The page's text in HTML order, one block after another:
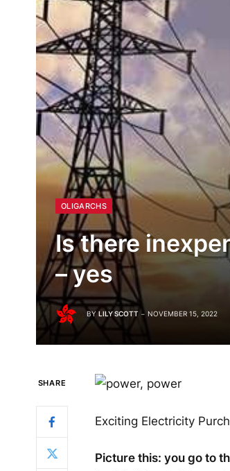
OLIGARCHS
Is there
– yes
BY LILY SCOTT NOVEMBER 15, 2022
SHARE
Exciting Electricity
Picture this: you go to